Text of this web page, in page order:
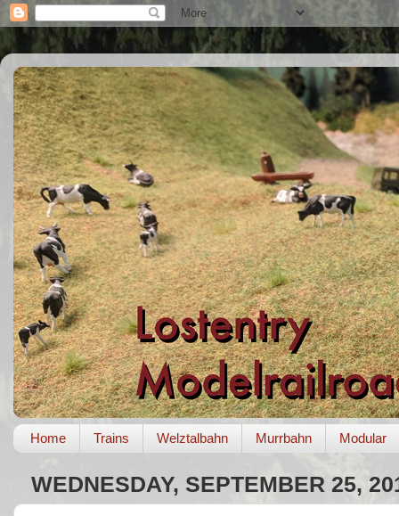
Home Trains Welztalbahn Murrbahn Modular
WEDNESDAY, SEPTEMBER 25,